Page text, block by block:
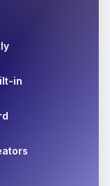
in